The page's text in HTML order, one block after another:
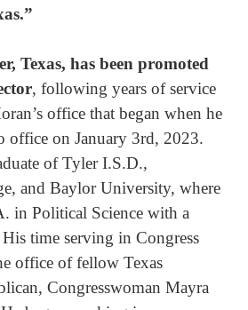
Texas, has been promoted
, following years of service
office that began when he
office on January 3rd, 2023.
of Tyler I.S.D.,
and Baylor University, where
in Political Science with a
time serving in Congress
office of fellow Texas
Congresswoman Mayra